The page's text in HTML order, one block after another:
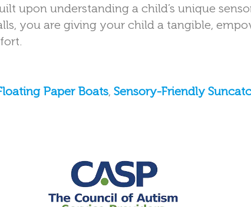
upon understanding a child’s unique
you are giving your child a tangible,
Paper Boats, Sensory-Friendly